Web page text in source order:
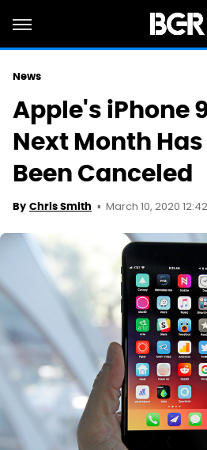
News
Apple's iPhone
Next Month
Been Canceled
By Chris Smith March 10, 2020